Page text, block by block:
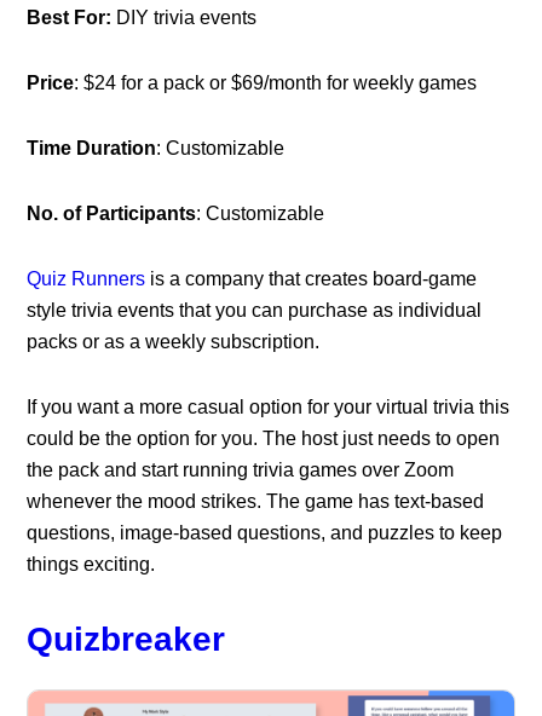
Best For: DIY trivia events
Price: $24 for a pack or $69/month for weekly games
Time Duration: Customizable
No. of Participants: Customizable
Quiz Runners is a company that creates board-game
style trivia events that you can purchase as individual
packs or as a weekly subscription.
If you want a more casual option for your virtual trivia this
could be the option for you. The host just needs to open
the pack and start running trivia games over Zoom
whenever the mood strikes. The game has text-based
questions, image-based questions, and puzzles to keep
things exciting.
Quizbreaker